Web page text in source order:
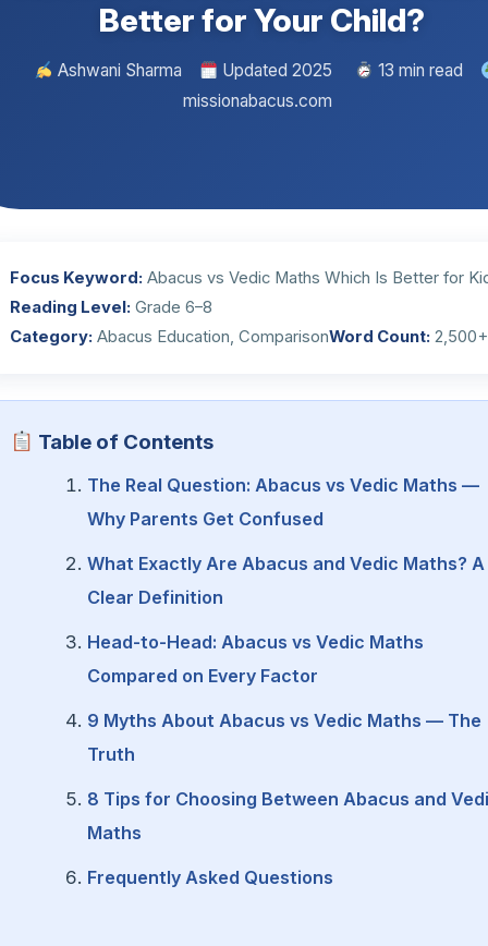
Better for Your Child?
Ashwani Sharma Updated 2025
13 min read
missionabacus.com
Focus Keyword: Abacus vs Vedic Maths Which Is Better for
Reading Level: Grade 6–8
Category: Abacus Education, ComparisonWord Count: 2,500+
Table of Contents
The Real Question: Abacus vs Vedic Maths —
Why Parents Get Confused
What Exactly Are Abacus and Vedic Maths? A
Clear Definition
Head-to-Head: Abacus vs Vedic Maths
Compared on Every Factor
9 Myths About Abacus vs Vedic Maths — The
Truth
8 Tips for Choosing Between Abacus and
Maths
Frequently Asked Questions